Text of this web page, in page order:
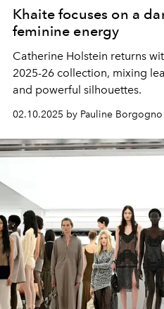
Khaite focuses on a
feminine energy
Catherine Holstein returns
2025-26 collection, mixing
and powerful silhouettes.
02.10.2025 by Pauline Borgogno